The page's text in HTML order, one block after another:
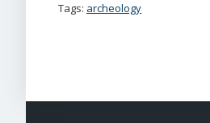
Tags: archeology